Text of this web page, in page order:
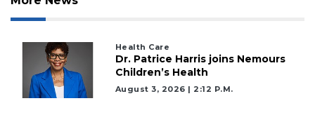
Health Care
Dr. Patrice Harris joins Nemours
Children’s Health
August 3, 2026 | 2:12 P.m.